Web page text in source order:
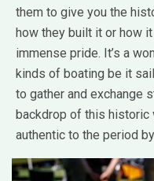
them to give you the
how they built it or how
immense pride. It’s a
kinds of boating be it
to gather and exchange
backdrop of this historic
authentic to the period